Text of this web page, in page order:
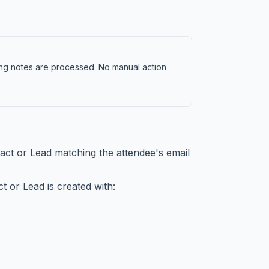
notes are processed. No manual action
or Lead matching the attendee's email
or Lead is created with: